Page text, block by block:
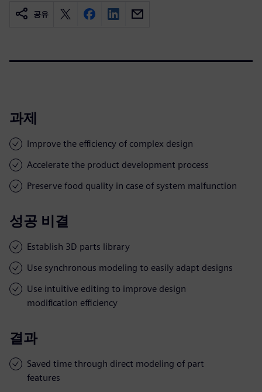
공유
과제
Improve the efficiency of complex design
Accelerate the product development process
Preserve food quality in case of system malfunction
성공 비결
Establish 3D parts library
Use synchronous modeling to easily adapt designs
Use intuitive editing to improve design
modification efficiency
결과
Saved time through direct modeling of part
features